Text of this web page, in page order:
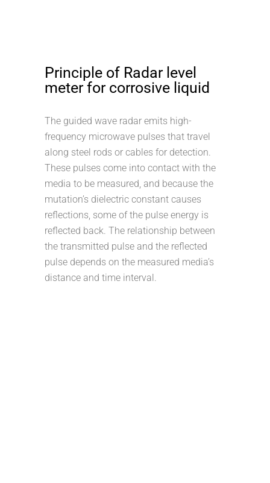
Principle of Radar level
meter for corrosive liquid
The guided wave radar emits high-
frequency microwave pulses that travel
along steel rods or cables for detection.
These pulses come into contact with the
media to be measured, and because the
mutation’s dielectric constant causes
reflections, some of the pulse energy is
reflected back. The relationship between
the transmitted pulse and the reflected
pulse depends on the measured media’s
distance and time interval.